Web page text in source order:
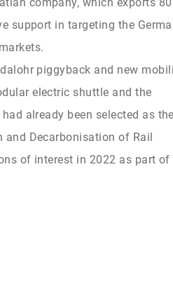
support in targeting the
piggyback and new
electric shuttle and the
already been selected as the
and Decarbonisation of Rail
of interest in 2022 as part of